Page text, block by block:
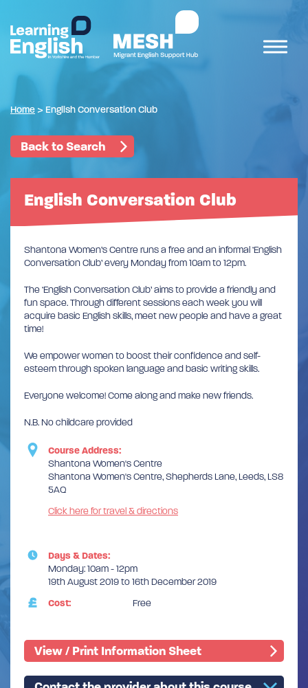
Home > English Conversation Club
Back to Search
English Conversation Club
Shantona Women’s Centre runs a free and an informal ‘English
Conversation Club’ every Monday from 10am to 12pm.
The ‘English Conversation Club’ aims to provide a friendly and
fun space. Through different sessions each week you will
acquire basic English skills, meet new people and have a great
time!
We empower women to boost their confidence and self-
esteem through spoken language and basic writing skills.
Everyone welcome! Come along and make new friends.
N.B. No childcare provided
Course Address:
Shantona Women's Centre
Shantona Women's Centre, Shepherds Lane, Leeds, LS8
5AQ
Click here for travel & directions
Days & Dates:
Monday: 10am - 12pm
19th August 2019 to 16th December 2019
Cost:
Free
View / Print Information Sheet